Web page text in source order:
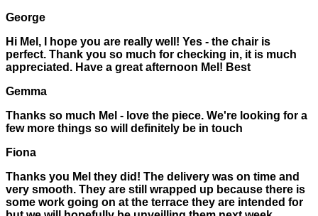
George
Hi Mel, I hope you are really well! Yes - the chair is
perfect. Thank you so much for checking in, it is much
appreciated. Have a great afternoon Mel! Best
Gemma
Thanks so much Mel - love the piece. We're looking for a
few more things so will definitely be in touch
Fiona
Thanks you Mel they did! The delivery was on time and
very smooth. They are still wrapped up because there is
some work going on at the terrace they are intended for